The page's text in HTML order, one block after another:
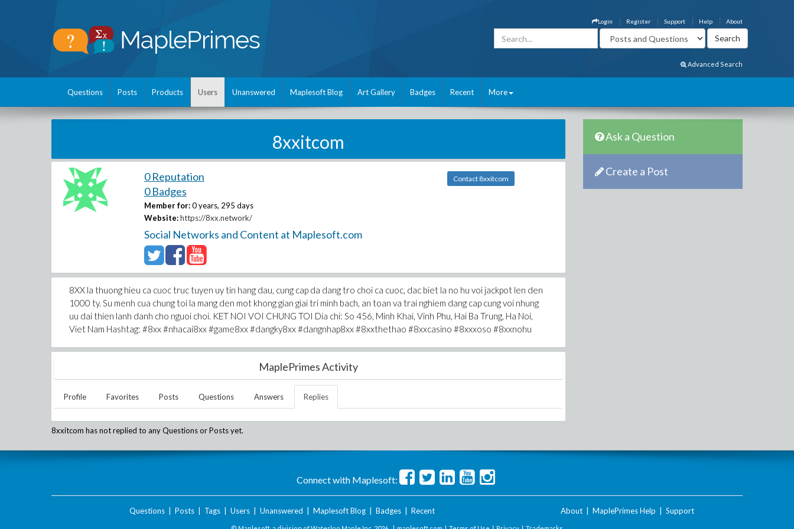
About
Help
Support
Register
Login
Advanced Search
Questions Posts Products Users Unanswered Maplesoft Blog Art Gallery Badges Recent More
8xxitcom
0 Reputation
0 Badges
Member for: 0 years, 295 days
Website: https://8xx.network/
Social Networks and Content at Maplesoft.com
Contact 8xxitcom
8XX la thuong hieu ca cuoc truc tuyen uy tin hang dau, cung cap da dang tro choi ca cuoc, dac biet la no hu voi jackpot len den
1000 ty. Su menh cua chung toi la mang den mot khong gian giai tri minh bach, an toan va trai nghiem dang cap cung voi nhung
uu dai thien lanh danh cho nguoi choi. KET NOI VOI CHUNG TOI Dia chi: So 456, Minh Khai, Vinh Phu, Hai Ba Trung, Ha Noi,
Viet Nam Hashtag: #8xx #nhacai8xx #game8xx #dangky8xx #dangnhap8xx #8xxthethao #8xxcasino #8xxxoso #8xxnohu
MaplePrimes Activity
Profile Favorites Posts Questions Answers Replies
8xxitcom has not replied to any Questions or Posts yet.
Ask a Question
Create a Post
Connect with Maplesoft:
Questions| Posts| Tags| Users| Unanswered Maplesoft Blog| Badges| Recent About MaplePrimes Help Support